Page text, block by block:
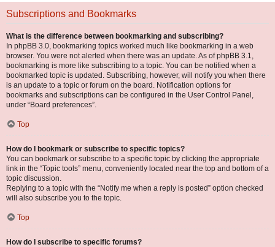
Subscriptions and Bookmarks
What is the difference between bookmarking and subscribing?
In phpBB 3.0, bookmarking topics worked much like bookmarking in a web
browser. You were not alerted when there was an update. As of phpBB 3.1,
bookmarking is more like subscribing to a topic. You can be notified when a
bookmarked topic is updated. Subscribing, however, will notify you when there
is an update to a topic or forum on the board. Notification options for
bookmarks and subscriptions can be configured in the User Control Panel,
under “Board preferences”.
Top
How do I bookmark or subscribe to specific topics?
You can bookmark or subscribe to a specific topic by clicking the appropriate
link in the “Topic tools” menu, conveniently located near the top and bottom of a
topic discussion.
Replying to a topic with the “Notify me when a reply is posted” option checked
will also subscribe you to the topic.
Top
How do I subscribe to specific forums?